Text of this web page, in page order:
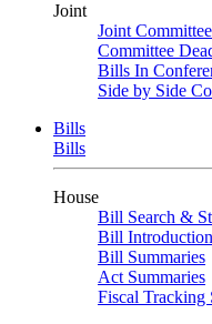
Joint
Joint
Committee
Bills In
Side by Side
Bills
Bills
House
Bill Search &
Bill
Bill Summaries
Act Summaries
Fiscal Tracking